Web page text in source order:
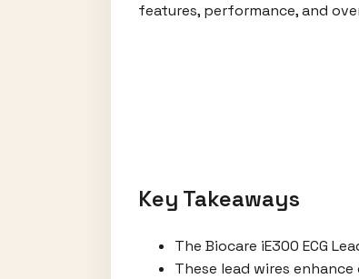
features, performance, and
Key Takeaways
The Biocare iE300 ECG
These lead wires